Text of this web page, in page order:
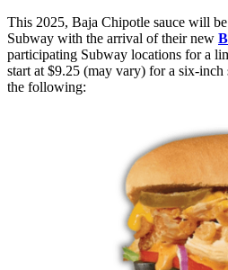
This 2025, Baja Chipotle sauce will
Subway with the arrival of their new
participating Subway locations for a
start at $9.25 (may vary) for a six-
the following: